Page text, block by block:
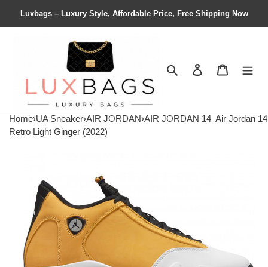
Luxbags – Luxury Style, Affordable Price, Free Shipping Now
Search Contact us
Home›UA Sneaker›AIR JORDAN›AIR JORDAN 14 Air Jordan 14
Retro Light Ginger (2022)